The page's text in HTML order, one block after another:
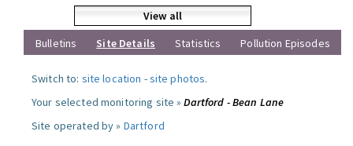
View all
Bulletins
Site Details Statistics Pollution Episodes
Switch to: site location -site photos.
Your selected monitoring site »Dartford - Bean Lane
Site operated by » Dartford